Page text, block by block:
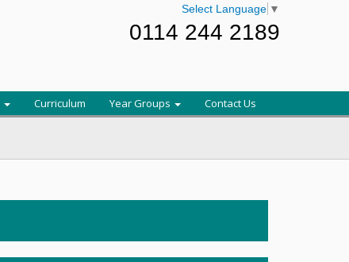
Select Language ▼
0114 244 2189
Curriculum Year Groups Contact Us